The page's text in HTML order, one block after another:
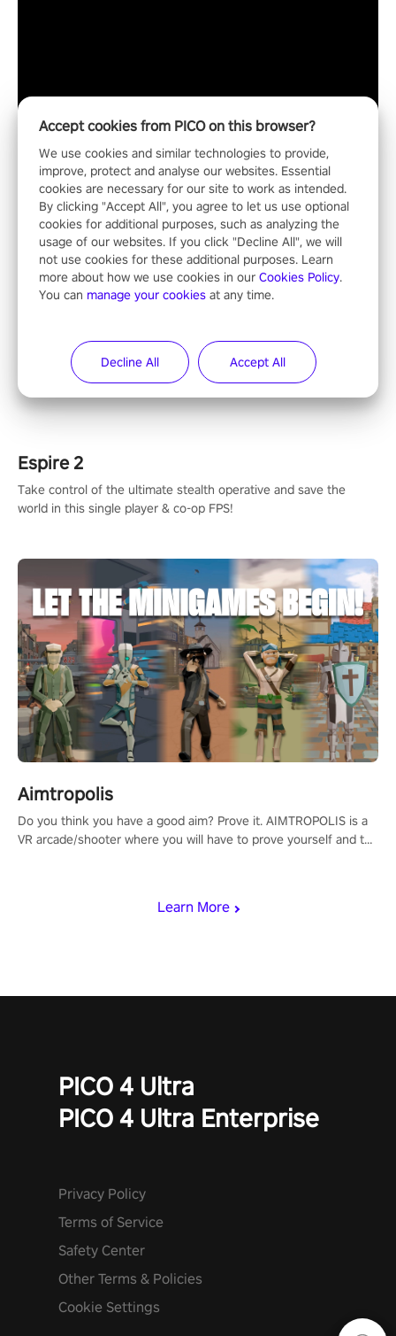
null
Learn More
Operation Wolf Returns: First Mission VR
The iconic action rail shooter comes back in VR! Released back
in 1987 in arcade, Operation Wolf Returns: First Mission VR
adopts the same DNA as in the original game with a design
Espire 2
Take control of the ultimate stealth operative and save the
world in this single player & co-op FPS!
Aimtropolis
Do you think you have a good aim? Prove it. AIMTROPOLIS is a
VR arcade/shooter where you will have to prove yourself and the
PICO 4 Ultra
PICO 4 Ultra Enterprise
Privacy Policy
Terms of Service
Safety Center
Other Terms & Policies
Cookie Settings
Accept cookies from PICO on this browser?
We use cookies and similar technologies to provide,
improve, protect and analyse our websites. Essential
cookies are necessary for our site to work as intended.
By clicking "Accept All", you agree to let us use optional
cookies for additional purposes, such as analyzing the
usage of our websites. If you click "Decline All", we will
not use cookies for these additional purposes. Learn
more about how we use cookies in our Cookies Policy.
You can manage your cookies at any time.
Decline All Accept All